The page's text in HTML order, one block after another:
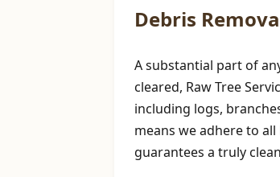
Debris
A substantial part of
cleared, Raw Tree
including logs,
means we adhere to
guarantees a truly